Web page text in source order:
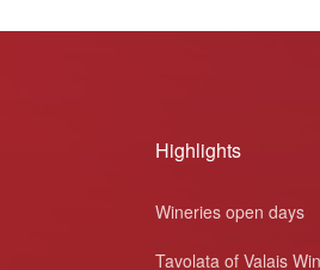
Highlights
Wineries open days
Tavolata of Valais